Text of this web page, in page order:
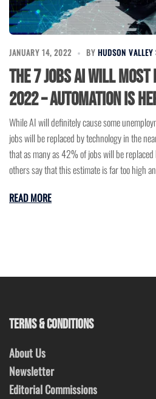
JANUARY 14, 2022 BY HUDSON VALLEY
The 7 Jobs AI Will
2022 – Automation is
While AI will definitely cause some
jobs will be replaced by technology in the
that as many as 42% of jobs will be
others say that this estimate is far too high
READ MORE
TERMS & CONDITIONS
About Us
Newsletter
Editorial Commissions